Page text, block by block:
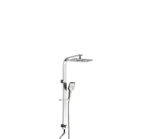
Any outdoor shower
are also not included with our
send you an invoice for shipping
shipping address. Also, any
been installed are not allowed to